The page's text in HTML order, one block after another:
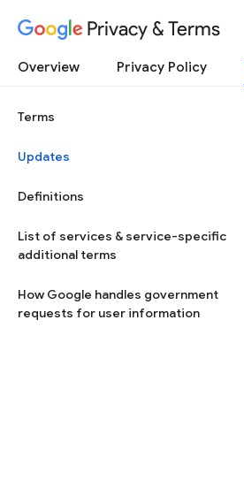
Privacy & Terms
Overview Privacy Policy
Terms
Updates
Definitions
List of services & service-specific
additional terms
How Google handles government
requests for user information